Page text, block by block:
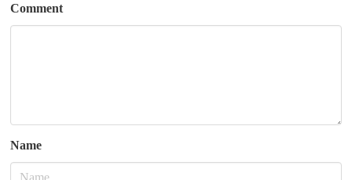
i
Comment
Name